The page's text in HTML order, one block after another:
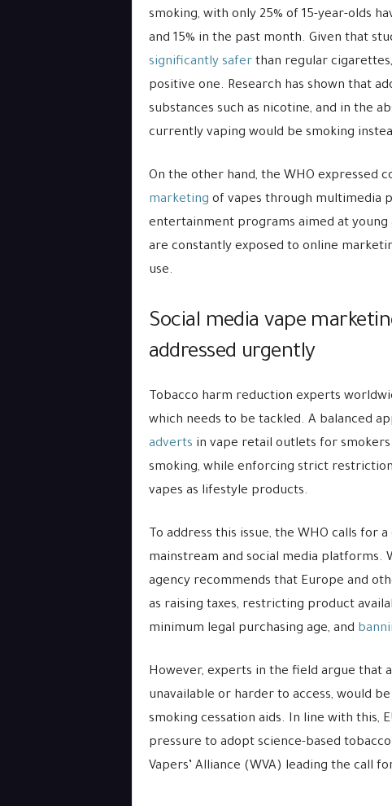
smoking, with only 25% of 15-year-olds
and 15% in the past month. Given that
significantly saferthan regular
positive one. Research has shown that
substances such as nicotine, and in the
currently vaping would be smoking
On the other hand, the WHO expressed
marketing of vapes through multimedia
entertainment programs aimed at
are constantly exposed to online
use.
Social media vape
addressed urgently
Tobacco harm reduction experts
which needs to be tackled. A balanced
adverts in vape retail outlets for
smoking, while enforcing strict
vapes as lifestyle products.
To address this issue, the WHO calls for
mainstream and social media platforms.
agency recommends that Europe and
as raising taxes, restricting product
minimum legal purchasing age, and
However, experts in the field argue that
unavailable or harder to access, would be
smoking cessation aids. In line with this,
pressure to adopt science-based
Vapers’ Alliance (WVA) leading the call